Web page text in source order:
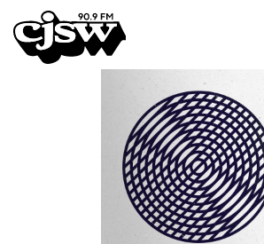
CJSW
FILTER BY:
EPISODES
NEWS